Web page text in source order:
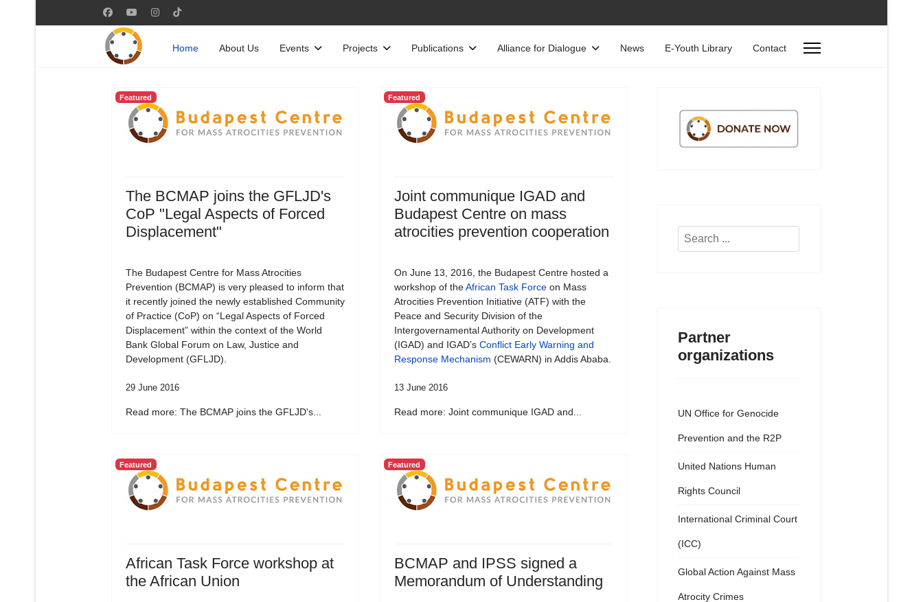
Home About Us Events Projects Publications Alliance for Dialogue News E-Youth Library Contact
Featured
The BCMAP joins the GFLJD's
CoP "Legal Aspects of Forced
Displacement"
The Budapest Centre for Mass Atrocities
Prevention (BCMAP) is very pleased to inform that
it recently joined the newly established Community
of Practice (CoP) on “Legal Aspects of Forced
Displacement” within the context of the World
Bank Global Forum on Law, Justice and
Development (GFLJD).
29 June 2016
Read more: The BCMAP joins the GFLJD's...
Featured
Joint communique IGAD and
Budapest Centre on mass
atrocities prevention cooperation
On June 13, 2016, the Budapest Centre hosted a
workshop of theAfrican Task Forceon Mass
Atrocities Prevention Initiative (ATF) with the
Peace and Security Division of the
Intergovernamental Authority on Development
(IGAD) and IGAD’s Conflict Early Warning and
Response Mechanism (CEWARN) in Addis Ababa.
13 June 2016
Read more: Joint communique IGAD and...
Featured
African Task Force workshop at
the African Union
Featured
BCMAP and IPSS signed a
Memorandum of Understanding
Search
Partner
organizations
UN Office for Genocide
Prevention and the R2P
United Nations Human
Rights Council
International Criminal Court
(ICC)
Global Action Against Mass
Atrocity Crimes